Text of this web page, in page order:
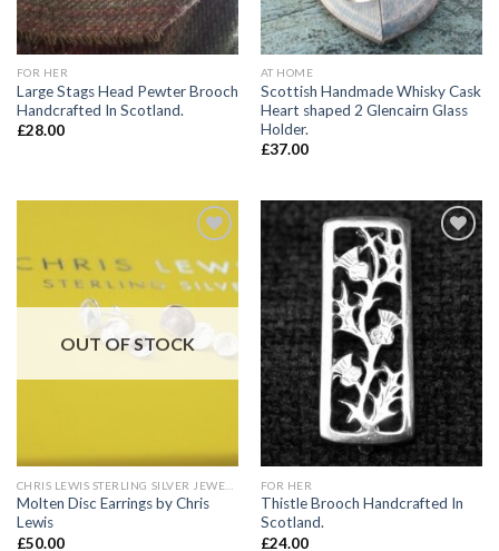
FOR HER
Large Stags Head Pewter Brooch
Handcrafted In Scotland.
£28.00
AT HOME
Scottish Handmade Whisky Cask
Heart shaped 2 Glencairn Glass
Holder.
£37.00
Add to
wishlist
OUT OF STOCK
Molten Disc Earrings by Chris
Lewis
£50.00
Add to
wishlist
FOR HER
Thistle Brooch Handcrafted In
Scotland.
£24.00